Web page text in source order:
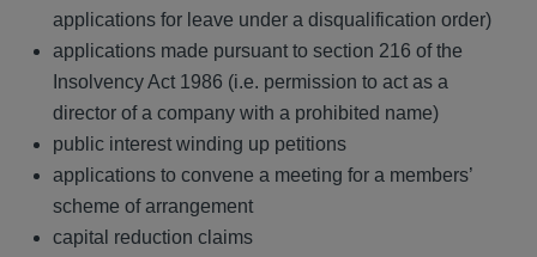
applications for leave under a disqualification order)
applications made pursuant to section 216 of the
Insolvency Act 1986 (i.e. permission to act as a
director of a company with a prohibited name)
public interest winding up petitions
applications to convene a meeting for a members’
scheme of arrangement
capital reduction claims